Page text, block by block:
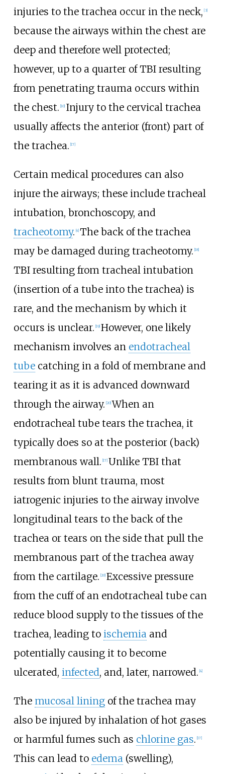
injuries to the trachea occur in the neck, [3]
because the airways within the chest are
deep and therefore well protected;
however, up to a quarter of TBI resulting
from penetrating trauma occurs within
the chest. [10] Injury to the cervical trachea
usually affects the anterior (front) part of
the trachea. [17]
Certain medical procedures can also
injure the airways; these include tracheal
intubation, bronchoscopy, and
tracheotomy. [4] The back of the trachea
may be damaged during tracheotomy. [18]
TBI resulting from tracheal intubation
(insertion of a tube into the trachea) is
rare, and the mechanism by which it
occurs is unclear. [19] However, one likely
mechanism involves an endotracheal
tubecatching in a fold of membrane and
tearing it as it is advanced downward
through the airway. [20] When an
endotracheal tube tears the trachea, it
typically does so at the posterior (back)
membranous wall. [17] Unlike TBI that
results from blunt trauma, most
iatrogenic injuries to the airway involve
longitudinal tears to the back of the
trachea or tears on the side that pull the
membranous part of the trachea away
from the cartilage. [20] Excessive pressure
from the cuff of an endotracheal tube can
reduce blood supply to the tissues of the
trachea, leading to ischemia and
potentially causing it to become
ulcerated, infected, and, later, narrowed. [4]
The mucosal liningof the trachea may
also be injured by inhalation of hot gases
or harmful fumes such as chlorine gas. [17]
This can lead to edema(swelling),